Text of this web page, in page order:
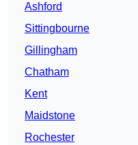
Ashford
Sittingbourne
Gillingham
Chatham
Kent
Maidstone
Rochester